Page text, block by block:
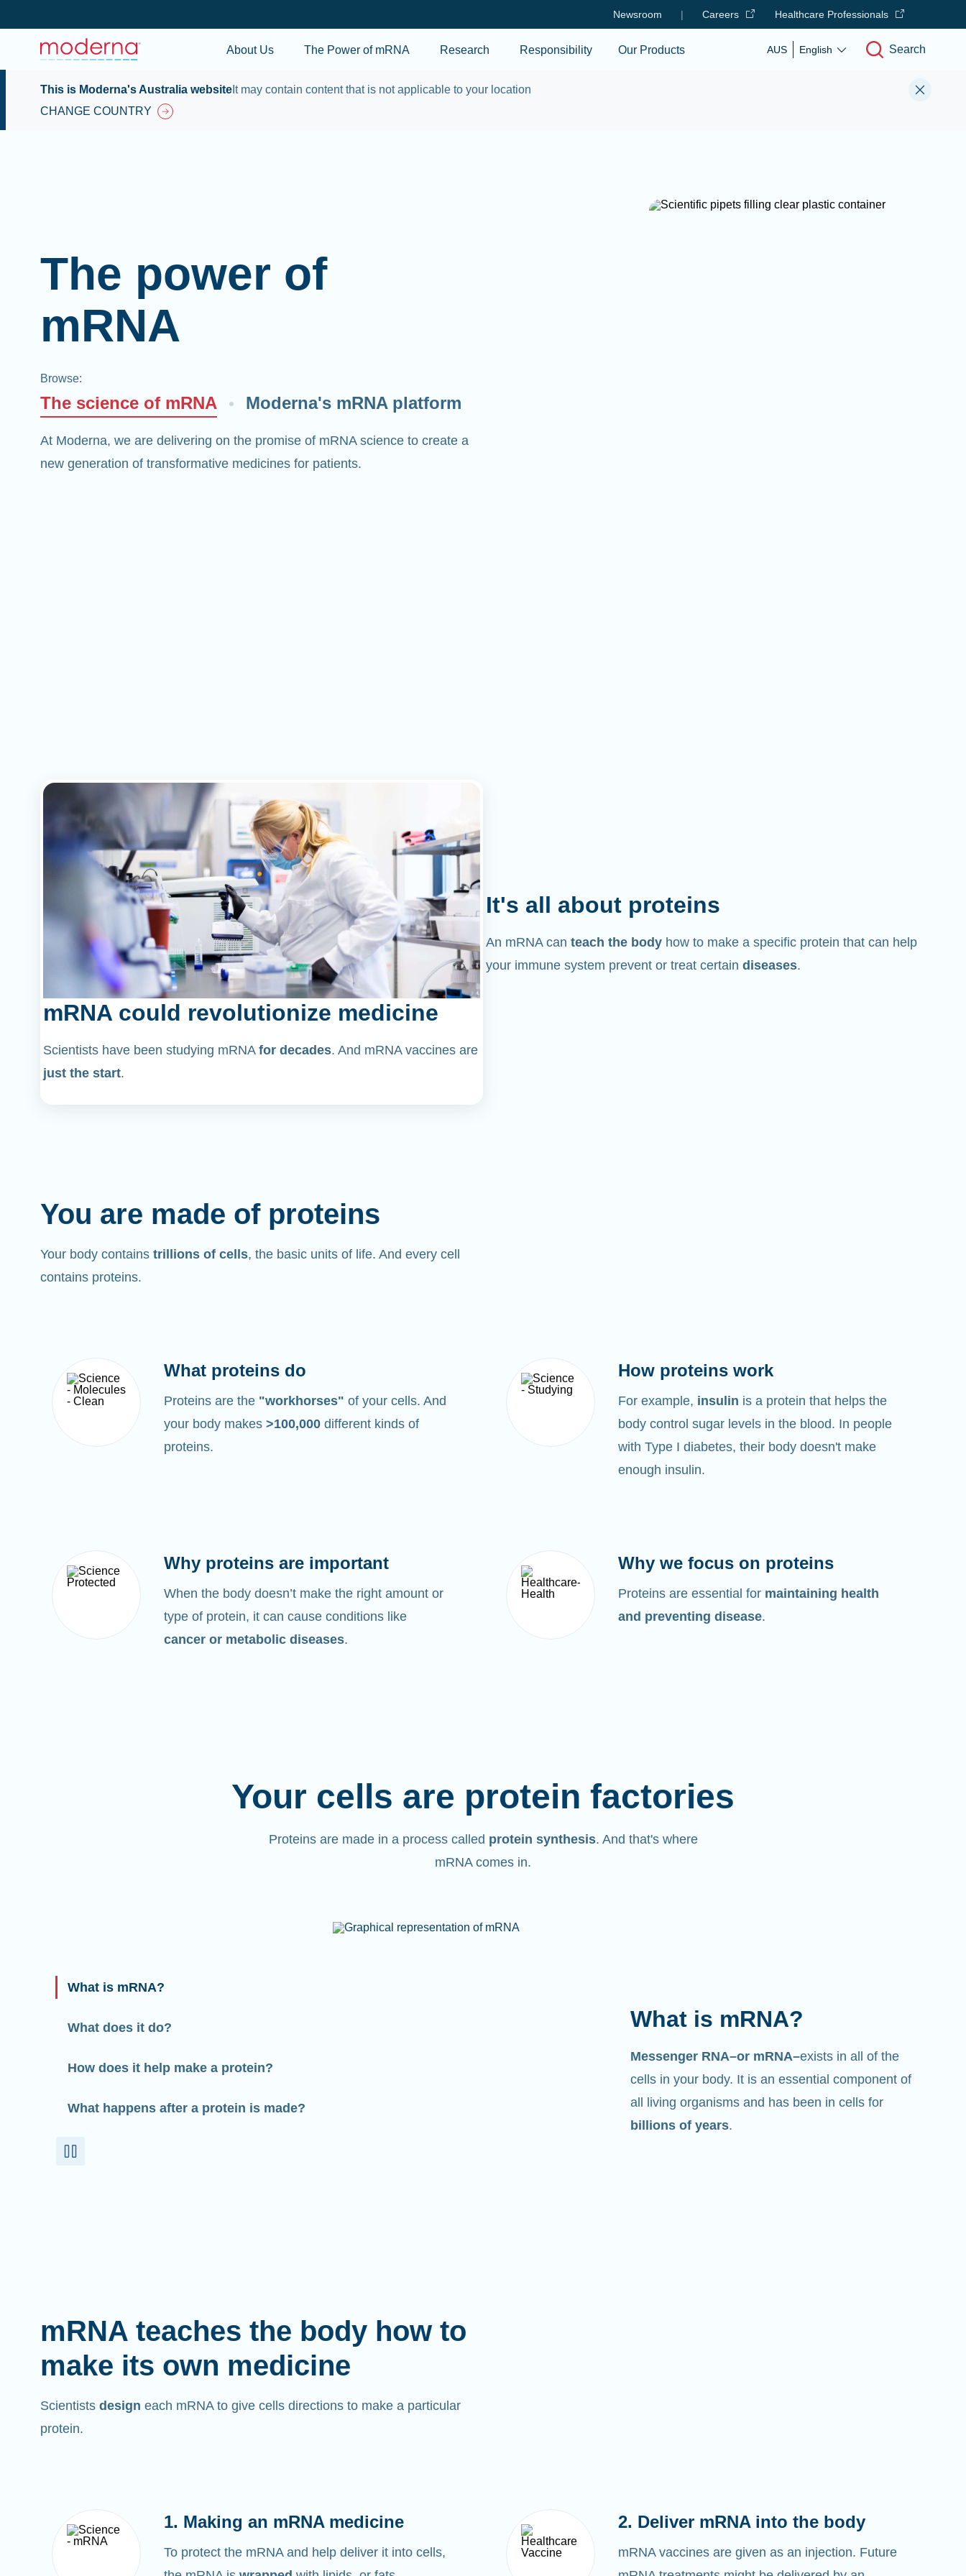
Newsroom | Careers Healthcare Professionals
About Us The Power of mRNA Research Responsibility Our Products AUS English Search
This is Moderna's Australia website It may contain content that is not applicable to your location
CHANGE COUNTRY
The power of
mRNA
Browse:
The science of mRNA Moderna's mRNA platform
At Moderna, we are delivering on the promise of mRNA science to create a
new generation of transformative medicines for patients.
mRNA could revolutionize medicine
Scientists have been studying mRNA for decades. And mRNA vaccines are
just the start.
It's all about proteins
An mRNA can teach the body how to make a specific protein that can help
your immune system prevent or treat certain diseases.
You are made of proteins
Your body contains trillions of cells, the basic units of life. And every cell
contains proteins.
What proteins do
Proteins are the "workhorses" of your cells. And
your body makes >100,000 different kinds of
proteins.
How proteins work
For example, insulin is a protein that helps the
body control sugar levels in the blood. In people
with Type I diabetes, their body doesn't make
enough insulin.
Why proteins are important
When the body doesn’t make the right amount or
type of protein, it can cause conditions like
cancer or metabolic diseases.
Why we focus on proteins
Proteins are essential for maintaining health
and preventing disease.
Your cells are protein factories
Proteins are made in a process called protein synthesis. And that's where
mRNA comes in.
What is mRNA?
What does it do?
How does it help make a protein?
What happens after a protein is made?
What is mRNA?
Messenger RNA–or mRNA–exists in all of the
cells in your body. It is an essential component of
all living organisms and has been in cells for
billions of years.
mRNA teaches the body how to
make its own medicine
Scientists design each mRNA to give cells directions to make a particular
protein.
1. Making an mRNA medicine
To protect the mRNA and help deliver it into cells,
2. Deliver mRNA into the body
mRNA vaccines are given as an injection. Future